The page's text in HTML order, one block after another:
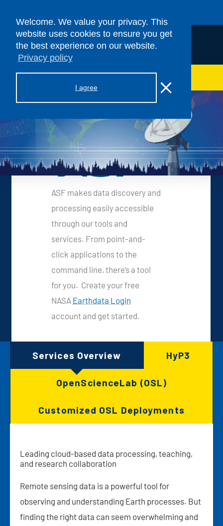
Welcome. We value your privacy. This
website uses cookies to ensure you get
the best experience on our website.
Privacy policy
I agree
> ASF SAR DAAC
ASF makes data discovery and
processing easily accessible
through our tools and
services. From point-and-
click applications to the
command line, there’s a tool
for you. Create your free
NASA Earthdata Login
account and get started.
Services Overview HyP3
OpenScienceLab (OSL)
Customized OSL Deployments
Leading cloud-based data processing, teaching,
and research collaboration
Remote sensing data is a powerful tool for
observing and understanding Earth processes. But
finding the right data can seem overwhelming and